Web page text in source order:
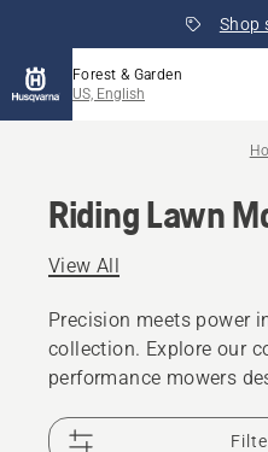
Shop
Forest & Garden
US, English
Riding Lawn
View All
Precision meets power
collection. Explore our
performance mowers
our garden tractors